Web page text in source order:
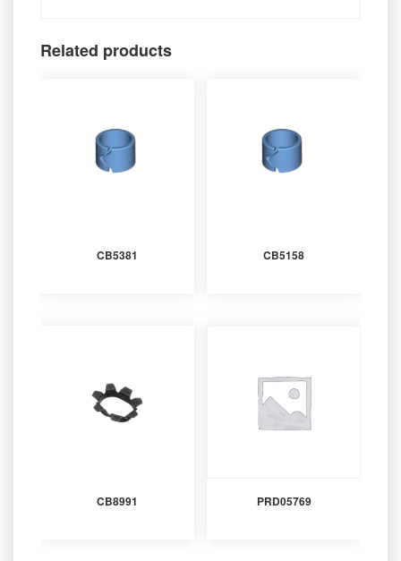
Related products
CB5381 CB5158
CB8991 PRD05769